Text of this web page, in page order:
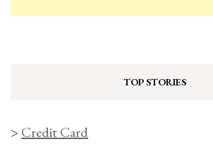
TOP STORIES
> Credit Card